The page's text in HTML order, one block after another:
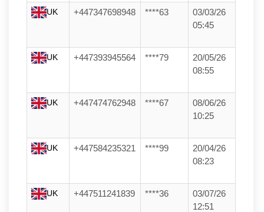
UK +447347698948 ****63
03/03/26
05:45
UK +447393945564 ****79
20/05/26
08:55
UK +447474762948 ****67
08/06/26
10:25
UK +447584235321 ****99
20/04/26
08:23
UK +447511241839 ****36
03/07/26
12:51